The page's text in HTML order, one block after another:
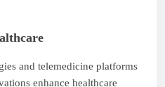
and telemedicine platforms
enhance healthcare